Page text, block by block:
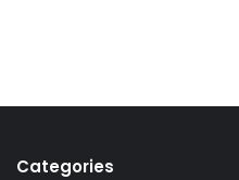
Categories